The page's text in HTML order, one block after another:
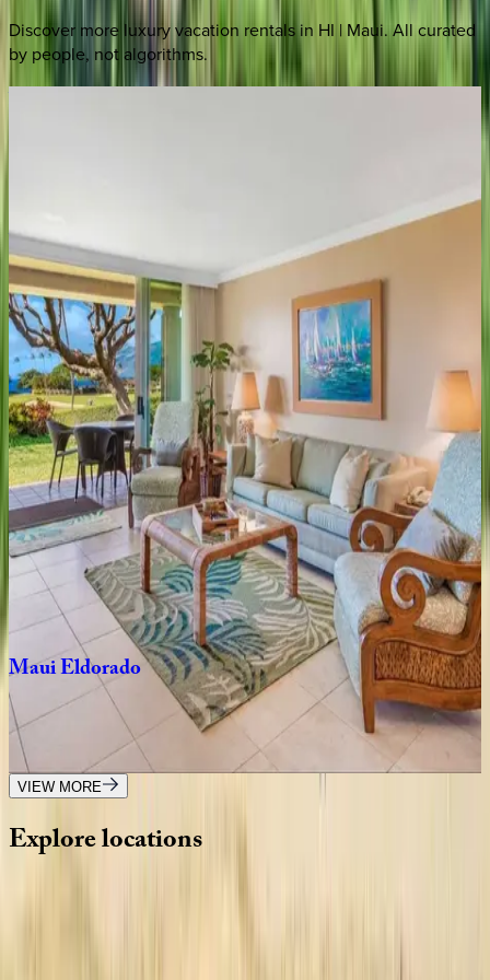
Discover more luxury vacation rentalsin HI | Maui. All curated
by people, not algorithms.
WaileaEluaVillage
HI | Maui
2bedrooms·2bathrooms ·6guests
WaileaVillas#D302
HI | Maui
3bedrooms·3.5bathrooms·8guests
BlueHokulaniResidence
HI | Maui
bedrooms 3bathrooms· 9guests
MauiEldorado
HI | Maui
bedrooms 2 bathrooms guests
VIEW MORE
Explorelocations